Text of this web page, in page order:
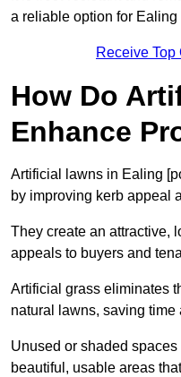
a reliable option for
Receive
How Do
Enhance
Artificial lawns in Ealing
by improving kerb appeal
They create an attractive,
appeals to buyers and
Artificial grass eliminates
natural lawns, saving time
Unused or shaded
beautiful, usable areas